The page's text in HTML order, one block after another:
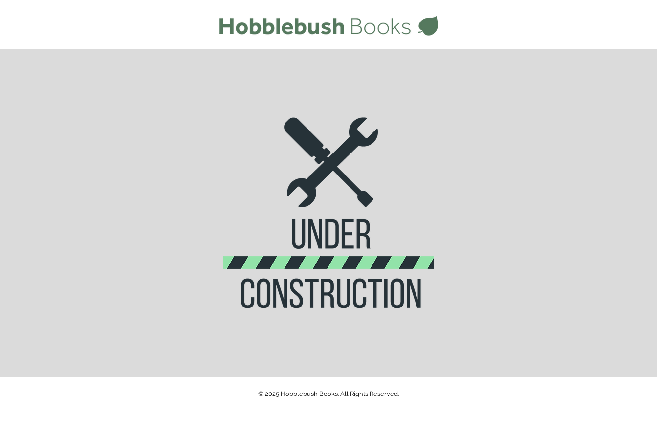
© 2025 Hobblebush Books. All Rights Reserved.